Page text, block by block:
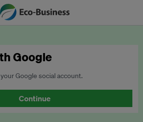
Google
Google social account.
Continue